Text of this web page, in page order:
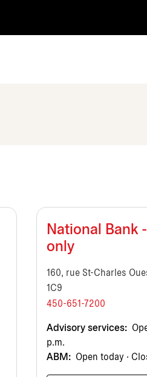
National Bank
only
160, rue St-Charles
1C9
450-651-7200
Advisory services:
p.m.
ABM: Open today ·